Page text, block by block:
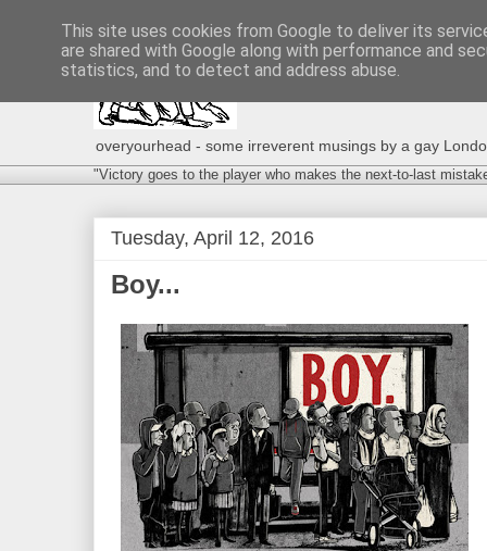
overyourhead - some irreverent musings by a gay
"Victory goes to the player who makes the next-to-last
Tuesday, April 12, 2016
Boy...
This site uses cookies from Google to deliver its
are shared with Google along with performance and
statistics, and to detect and address abuse.